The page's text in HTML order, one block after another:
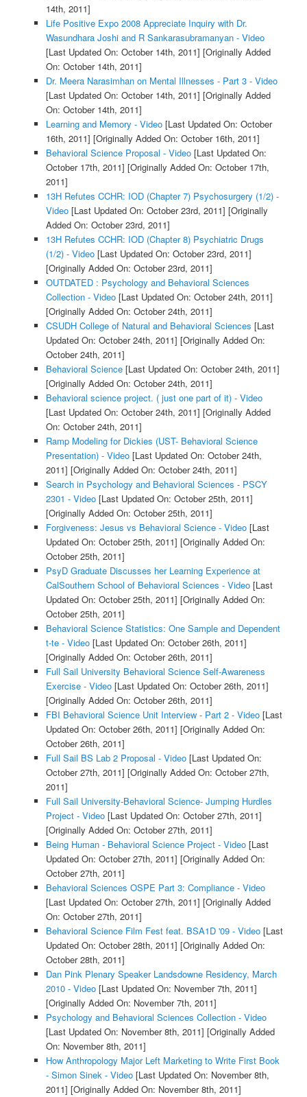
14th, 2011]
Life Positive Expo 2008 Appreciate Inquiry with Dr.
Wasundhara Joshi and R Sankarasubramanyan - Video
[Last Updated On: October 14th, 2011] [Originally Added
On: October 14th, 2011]
Dr. Meera Narasimhan on Mental Illnesses - Part 3 - Video
[Last Updated On: October 14th, 2011] [Originally Added
On: October 14th, 2011]
Learning and Memory - Video[Last Updated On: October
16th, 2011] [Originally Added On: October 16th, 2011]
Behavioral Science Proposal - Video[Last Updated On:
October 17th, 2011] [Originally Added On: October 17th,
2011]
13H Refutes CCHR: IOD (Chapter 7) Psychosurgery (1/2) -
Video[Last Updated On: October 23rd, 2011] [Originally
Added On: October 23rd, 2011]
13H Refutes CCHR: IOD (Chapter 8) Psychiatric Drugs
(1/2) - Video[Last Updated On: October 23rd, 2011]
[Originally Added On: October 23rd, 2011]
OUTDATED : Psychology and Behavioral Sciences
Collection - Video[Last Updated On: October 24th, 2011]
[Originally Added On: October 24th, 2011]
CSUDH College of Natural and Behavioral Sciences [Last
Updated On: October 24th, 2011] [Originally Added On:
October 24th, 2011]
Behavioral Science[Last Updated On: October 24th, 2011]
[Originally Added On: October 24th, 2011]
Behavioral science project. ( just one part of it) - Video
[Last Updated On: October 24th, 2011] [Originally Added
On: October 24th, 2011]
Ramp Modeling for Dickies (UST- Behavioral Science
Presentation) - Video[Last Updated On: October 24th,
2011] [Originally Added On: October 24th, 2011]
Search in Psychology and Behavioral Sciences - PSCY
2301 - Video[Last Updated On: October 25th, 2011]
[Originally Added On: October 25th, 2011]
Forgiveness: Jesus vs Behavioral Science - Video[Last
Updated On: October 25th, 2011] [Originally Added On:
October 25th, 2011]
PsyD Graduate Discusses her Learning Experience at
CalSouthern School of Behavioral Sciences - Video[Last
Updated On: October 25th, 2011] [Originally Added On:
October 25th, 2011]
Behavioral Science Statistics: One Sample and Dependent
t-te - Video[Last Updated On: October 26th, 2011]
[Originally Added On: October 26th, 2011]
Full Sail University Behavioral Science Self-Awareness
Exercise - Video[Last Updated On: October 26th, 2011]
[Originally Added On: October 26th, 2011]
FBI Behavioral Science Unit Interview - Part 2 - Video[Last
Updated On: October 26th, 2011] [Originally Added On:
October 26th, 2011]
Full Sail BS Lab 2 Proposal - Video[Last Updated On:
October 27th, 2011] [Originally Added On: October 27th,
2011]
Full Sail University-Behavioral Science- Jumping Hurdles
Project - Video[Last Updated On: October 27th, 2011]
[Originally Added On: October 27th, 2011]
Being Human - Behavioral Science Project - Video[Last
Updated On: October 27th, 2011] [Originally Added On:
October 27th, 2011]
Behavioral Sciences OSPE Part 3: Compliance - Video
[Last Updated On: October 27th, 2011] [Originally Added
On: October 27th, 2011]
Behavioral Science Film Fest feat. BSA1D '09 - Video[Last
Updated On: October 28th, 2011] [Originally Added On:
October 28th, 2011]
Dan Pink Plenary Speaker Landsdowne Residency, March
2010 - Video[Last Updated On: November 7th, 2011]
[Originally Added On: November 7th, 2011]
Psychology and Behavioral Sciences Collection - Video
[Last Updated On: November 8th, 2011] [Originally Added
On: November 8th, 2011]
How Anthropology Major Left Marketing to Write First Book
- Simon Sinek - Video[Last Updated On: November 8th,
2011] [Originally Added On: November 8th, 2011]